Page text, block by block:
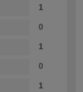
1
0
1
0
1